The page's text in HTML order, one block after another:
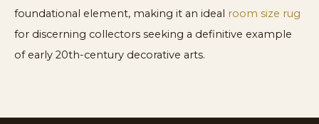
foundational element, making it an ideal room size rug
for discerning collectors seeking a definitive example
of early 20th-century decorative arts.